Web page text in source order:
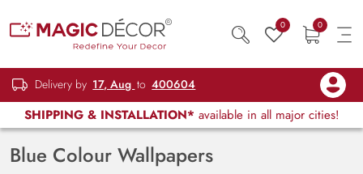
0 0
Delivery by 17, Aug to 400604
SHIPPING & INSTALLATION* available in all major cities!
Blue Colour Wallpapers